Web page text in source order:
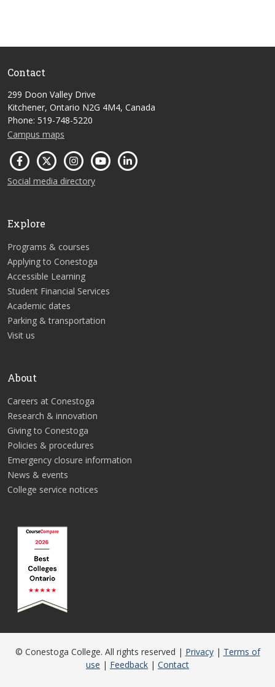
Contact
299 Doon Valley Drive
Kitchener, Ontario N2G 4M4, Canada
Phone: 519-748-5220
Campus maps
Social media directory
Explore
Programs & courses
Applying to Conestoga
Accessible Learning
Student Financial Services
Academic dates
Parking & transportation
Visit us
About
Careers at Conestoga
Research & innovation
Giving to Conestoga
Policies & procedures
Emergency closure information
News & events
College service notices
© Conestoga College. All rights reserved | Privacy| Terms of
use | Feedback | Contact